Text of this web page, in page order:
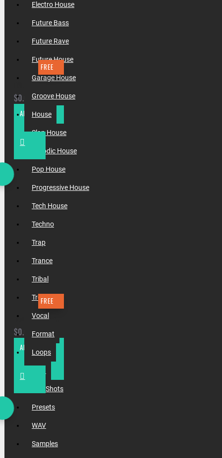
Electro House
Future Bass
Future Rave
Future House
Garage House
Groove House
House
Slap House
Melodic House
Pop House
Progressive House
Tech House
Techno
Trap
Trance
Tribal
Tropical
Vocal
Format
Loops
One Shots
Presets
WAV
Samples
FREE
$0.00
ADD TO CART
FREE
$0.00
ADD TO CART